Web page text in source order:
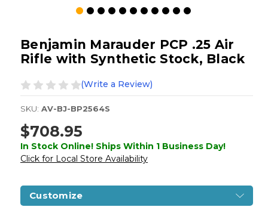
Benjamin Marauder PCP .25 Air
Rifle with Synthetic Stock, Black
(Write a Review)
SKU: AV-BJ-BP2564S
$708.95
In Stock Online! Ships Within 1 Business Day!
Click for Local Store Availability
Customize